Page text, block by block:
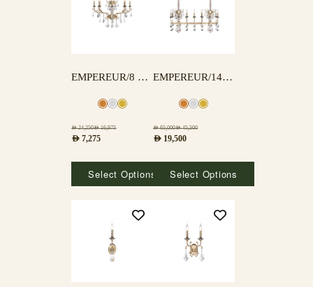
EMPEREUR/8 LAMPS
AED24,250AED16,975
AED 7,275
Select Options
EMPEREUR/14L DINING
AED65,000AED45,500
AED 19,500
Select Options